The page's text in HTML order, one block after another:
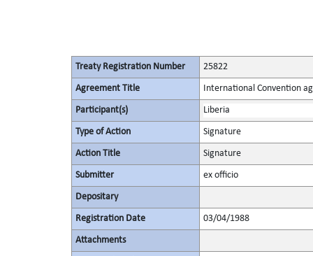
Treaty Registration Number 25822
Agreement Title International Convention
Participant(s) Liberia
Type of Action Signature
Action Title Signature
Submitter ex officio
Depositary
Registration Date 03/04/1988
Attachments